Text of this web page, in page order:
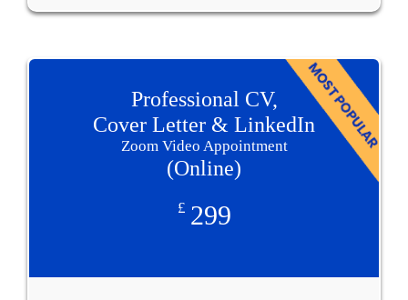
Professional CV,
Cover Letter & LinkedIn
Zoom Video Appointment
(Online)
£ 299